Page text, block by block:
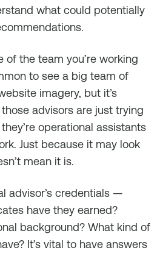
what could potentially
of the team you’re working
to see a big team of
imagery, but it’s
advisors are just trying
operational assistants
Just because it may look
mean it is.
advisor’s credentials —
have they earned?
background? What kind of
It’s vital to have answers